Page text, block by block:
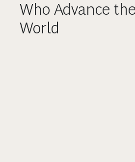
Who Advance the
World